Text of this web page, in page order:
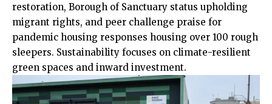
restoration, Borough of Sanctuary status upholding
migrant rights, and peer challenge praise for
pandemic housing responses housing over 100 rough
sleepers. Sustainability focuses on climate-resilient
green spaces and inward investment.​